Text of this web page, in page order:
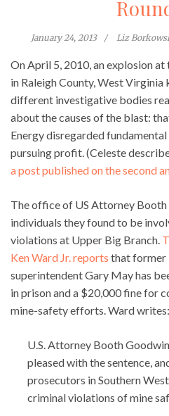
January 24, 2013 Liz
On April 5, 2010, an explosion
in Raleigh County, West Virginia
different investigative bodies
about the causes of the blast:
Energy disregarded
pursuing profit. (Celeste
a post published on the second
The office of US Attorney
individuals they found to be
violations at Upper Big Branch.
Ken Ward Jr. reports that former
superintendent Gary May has
in prison and a $20,000 fine for
mine-safety efforts. Ward writes:
U.S. Attorney Booth
pleased with the sentence,
prosecutors in Southern
criminal violations of mine